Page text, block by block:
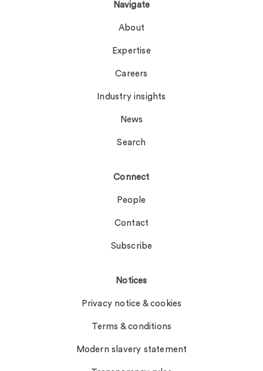
Navigate
About
Expertise
Careers
Industry insights
News
Search
Connect
People
Contact
Subscribe
Notices
Privacy notice & cookies
Terms & conditions
Modern slavery statement